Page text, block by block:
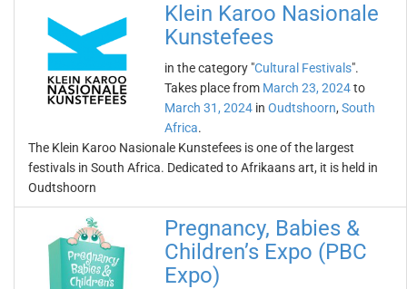
Klein Karoo Nasionale
Kunstefees
in the category "Cultural Festivals".
Takes place from March 23, 2024to
March 31, 2024 in Oudtshoorn, South
Africa.
The Klein Karoo Nasionale Kunstefees is one of the largest
festivals in South Africa. Dedicated to Afrikaans art, it is held in
Oudtshoorn
Pregnancy, Babies &
Children’s Expo (PBC
Expo)